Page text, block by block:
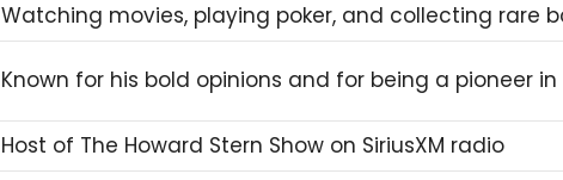
Watching movies, playing poker, and collecting rare
Known for his bold opinions and for being a pioneer
Host of The Howard Stern Show on SiriusXM radio